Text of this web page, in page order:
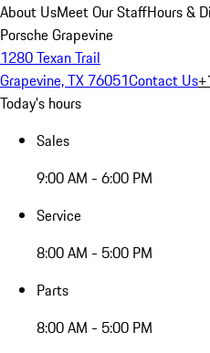
About UsMeet Our StaffHours &
Porsche Grapevine
1280 Texan Trail
Grapevine, TX 76051Contact Us
Today's hours
Sales
9:00 AM - 6:00 PM
Service
8:00 AM - 5:00 PM
Parts
8:00 AM - 5:00 PM